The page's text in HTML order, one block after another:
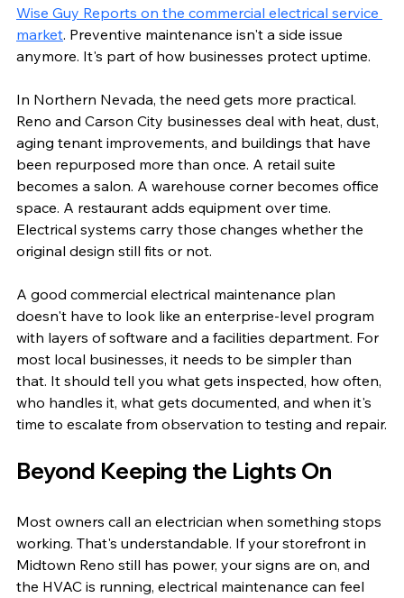
Wise Guy Reports on the commercial electrical service
market. Preventive maintenance isn't a side issue
anymore. It's part of how businesses protect uptime.
In Northern Nevada, the need gets more practical.
Reno and Carson City businesses deal with heat, dust,
aging tenant improvements, and buildings that have
been repurposed more than once. A retail suite
becomes a salon. A warehouse corner becomes office
space. A restaurant adds equipment over time.
Electrical systems carry those changes whether the
original design still fits or not.
A good commercial electrical maintenance plan
doesn't have to look like an enterprise-level program
with layers of software and a facilities department. For
most local businesses, it needs to be simpler than
that. It should tell you what gets inspected, how often,
who handles it, what gets documented, and when it's
time to escalate from observation to testing and repair.
Beyond Keeping the Lights On
Most owners call an electrician when something stops
working. That's understandable. If your storefront in
Midtown Reno still has power, your signs are on, and
the HVAC is running, electrical maintenance can feel